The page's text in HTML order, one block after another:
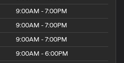
9:00AM - 7:00PM
9:00AM - 7:00PM
9:00AM - 7:00PM
9:00AM - 6:00PM